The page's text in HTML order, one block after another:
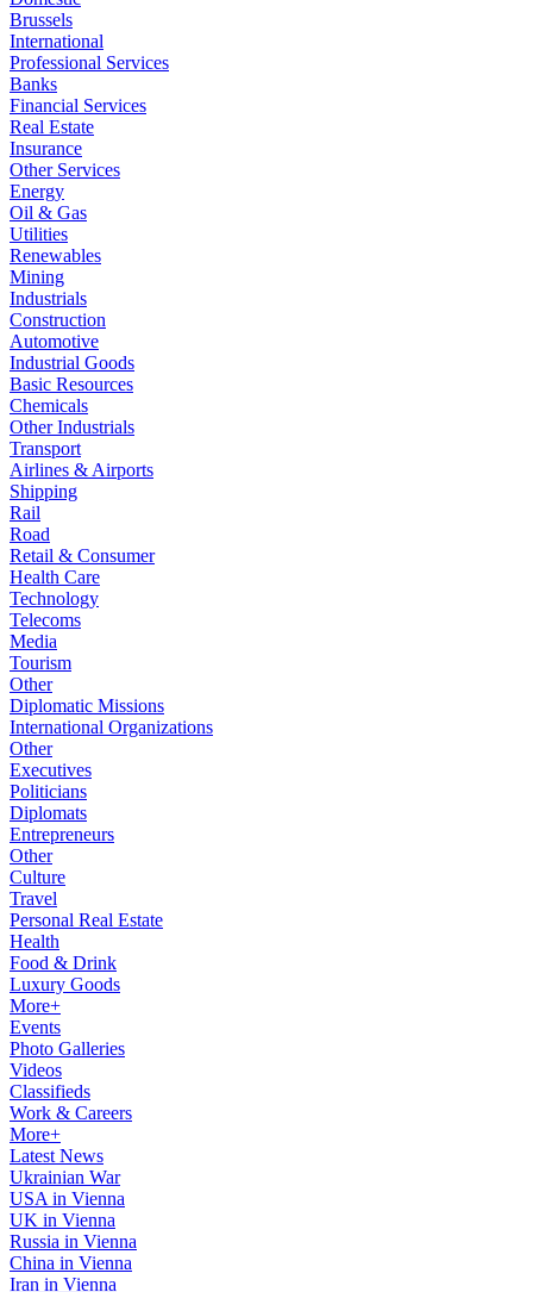
Brussels
International
Professional Services
Banks
Financial Services
Real Estate
Insurance
Other Services
Energy
Oil & Gas
Utilities
Renewables
Mining
Industrials
Construction
Automotive
Industrial Goods
Basic Resources
Chemicals
Other Industrials
Transport
Airlines & Airports
Shipping
Rail
Road
Retail & Consumer
Health Care
Technology
Telecoms
Media
Tourism
Other
Diplomatic Missions
International Organizations
Other
Executives
Politicians
Diplomats
Entrepreneurs
Other
Culture
Travel
Personal Real Estate
Health
Food & Drink
Luxury Goods
More+
Events
Photo Galleries
Videos
Classifieds
Work & Careers
More+
Latest News
Ukrainian War
USA in Vienna
UK in Vienna
Russia in Vienna
China in Vienna
Iran in Vienna